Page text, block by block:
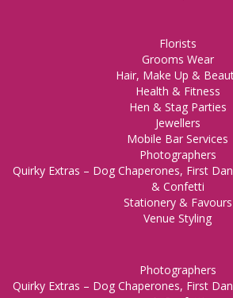
Florists
Grooms Wear
Hair, Make Up &
Health & Fitness
Hen & Stag Parties
Jewellers
Mobile Bar Services
Photographers
Quirky Extras – Dog Chaperones, First
& Confetti
Stationery & Favours
Venue Styling
Photographers
Quirky Extras – Dog Chaperones, First